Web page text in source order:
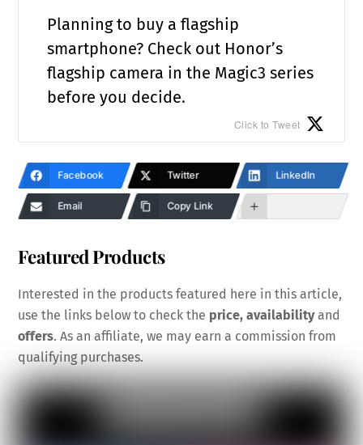
Planning to buy a flagship
smartphone? Check out Honor’s
flagship camera in the Magic3 series
before you decide.
Click to Tweet
Facebook Twitter LinkedIn
Email Copy Link
Featured Products
Interested in the products featured here in this article,
use the links below to check the price, availabilityand
offers. As an affiliate, we may earn a commission from
qualifying purchases.